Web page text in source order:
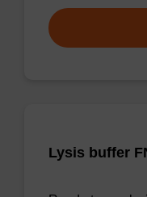
Lysis buffer